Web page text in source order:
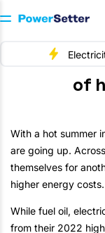
of
With a hot summer
are going up.
themselves for
higher energy costs.
While fuel oil,
from their 2022